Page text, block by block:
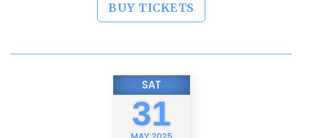
BUY TICKETS
SAT
31